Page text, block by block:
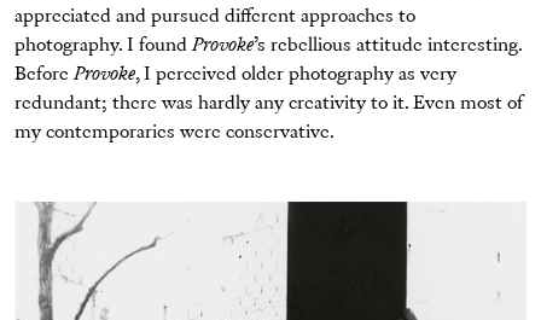
appreciated and pursued different approaches to
photography. I foundProvoke’s rebellious attitude interesting.
BeforeProvoke, I perceived older photography as very
redundant; there was hardly any creativity to it. Even most of
my contemporaries were conservative.